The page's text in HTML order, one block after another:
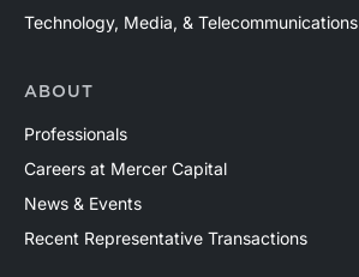
Technology, Media, & Telecommunications
ABOUT
Professionals
Careers at Mercer Capital
News & Events
Recent Representative Transactions